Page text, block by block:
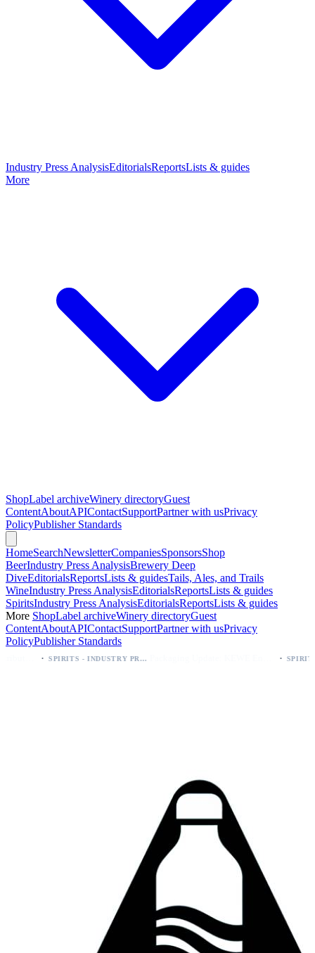
Industry Press AnalysisEditorialsReportsLists & guides
More
ShopLabel archiveWinery directoryGuest
ContentAboutAPIContactSupportPartner with usPrivacy
PolicyPublisher Standards
HomeSearchNewsletterCompaniesSponsorsShop
BeerIndustry Press AnalysisBrewery Deep
DiveEditorialsReportsLists & guidesTails, Ales, and Trails
WineIndustry Press AnalysisEditorialsReportsLists & guides
SpiritsIndustry Press AnalysisEditorialsReportsLists & guides
More ShopLabel archiveWinery directoryGuest
ContentAboutAPIContactSupportPartner with usPrivacy
PolicyPublisher Standards
SPIRITS - INDUSTRY PRESS ANALYSIS SPIRITS - INDUSTRY PRESS ANALYSIS